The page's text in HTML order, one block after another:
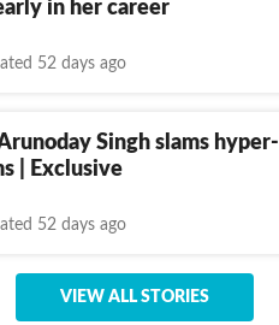
in her career
52 days ago
Singh slams hyper-
| Exclusive
52 days ago
VIEW ALL STORIES